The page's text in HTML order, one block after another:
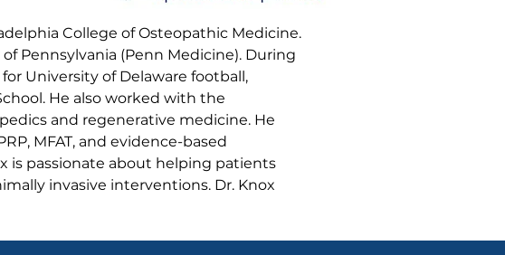
College of Osteopathic Medicine.
Pennsylvania (Penn Medicine). During
University of Delaware football,
He also worked with the
and regenerative medicine. He
MFAT, and evidence-based
is passionate about helping patients
invasive interventions. Dr. Knox